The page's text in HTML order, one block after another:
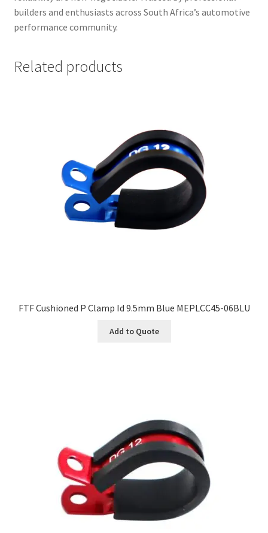
builders and enthusiasts across South Africa’s automotive
performance community.
Related products
FTF Cushioned P Clamp Id 9.5mm Blue MEPLCC45-06BLU
Add to Quote